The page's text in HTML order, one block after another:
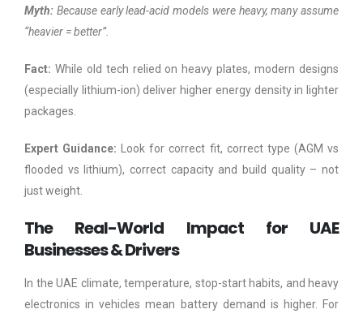
Myth: Because early lead-acid models were heavy, many assume
“heavier = better”.
Fact: While old tech relied on heavy plates, modern designs
(especially lithium-ion) deliver higher energy density in lighter
packages.
Expert Guidance: Look for correct fit, correct type (AGM vs
flooded vs lithium), correct capacity and build quality – not
just weight.
The Real-World Impact for UAE
Businesses & Drivers
In the UAE climate, temperature, stop-start habits, and heavy
electronics in vehicles mean battery demand is higher. For